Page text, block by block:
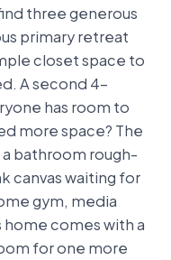
three generous
primary retreat
closet space to
A second 4-
has room to
more space? The
bathroom rough-
canvas waiting for
gym, media
comes with a
for one more